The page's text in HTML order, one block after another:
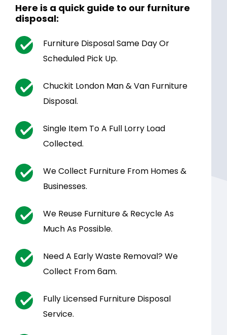
Here is a quick guide to our furniture
disposal:
Furniture Disposal Same Day Or
Scheduled Pick Up.
Chuckit London Man & Van Furniture
Disposal.
Single Item To A Full Lorry Load
Collected.
We Collect Furniture From Homes &
Businesses.
We Reuse Furniture & Recycle As
Much As Possible.
Need A Early Waste Removal? We
Collect From 6am.
Fully Licensed Furniture Disposal
Service.